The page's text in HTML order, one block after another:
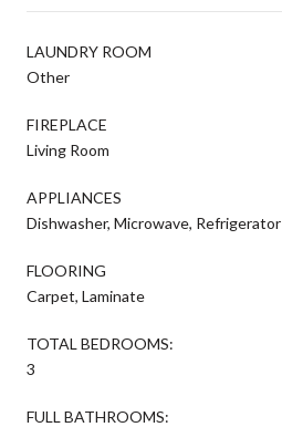
LAUNDRY ROOM
Other
FIREPLACE
Living Room
APPLIANCES
Dishwasher, Microwave, Refrigerator
FLOORING
Carpet, Laminate
TOTAL BEDROOMS:
3
FULL BATHROOMS: